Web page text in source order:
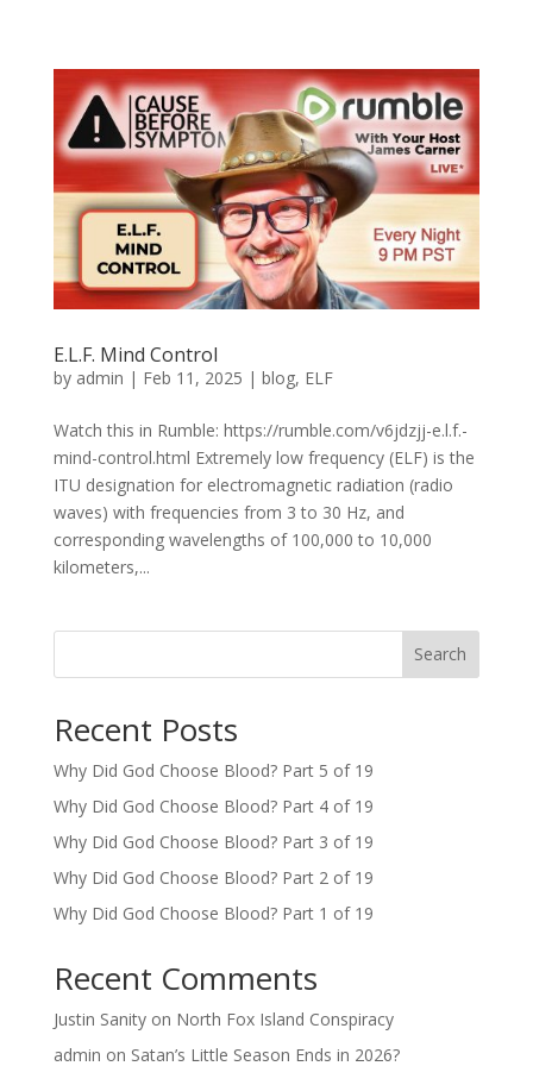
E.L.F. Mind Control
by admin | Feb 11, 2025 | blog, ELF
Watch this in Rumble: https://rumble.com/v6jdzjj-e.l.f.-
mind-control.html Extremely low frequency (ELF) is the
ITU designation for electromagnetic radiation (radio
waves) with frequencies from 3 to 30 Hz, and
corresponding wavelengths of 100,000 to 10,000
kilometers,...
Search
Recent Posts
Why Did God Choose Blood? Part 5 of 19
Why Did God Choose Blood? Part 4 of 19
Why Did God Choose Blood? Part 3 of 19
Why Did God Choose Blood? Part 2 of 19
Why Did God Choose Blood? Part 1 of 19
Recent Comments
Justin Sanityon North Fox Island Conspiracy
admin on Satan’s Little Season Ends in 2026?